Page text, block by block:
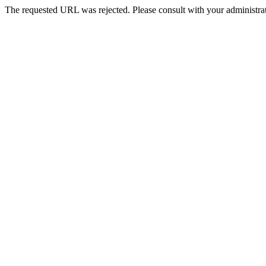
The requested URL was rejected. Please consult with your